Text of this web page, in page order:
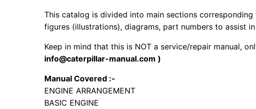
This catalog is divided into main sections
figures (illustrations), diagrams, part numbers to assist
Keep in mind that this is NOT a service/repair manual,
info@caterpillar-manual.com )
Manual Covered :-
ENGINE ARRANGEMENT
BASIC ENGINE